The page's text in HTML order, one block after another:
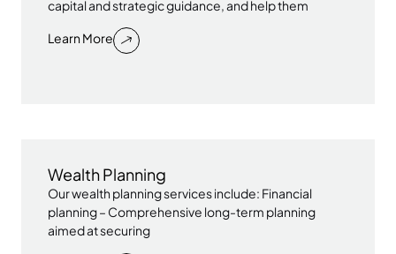
capital and strategic guidance, and help them
Learn More
Wealth Planning
Our wealth planning services include: Financial
planning – Comprehensive long-term planning
aimed at securing